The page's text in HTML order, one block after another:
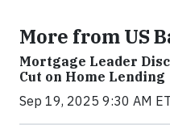
More from US
Mortgage Leader
Cut on Home Lending
Sep 19, 2025 9:30 AM ET